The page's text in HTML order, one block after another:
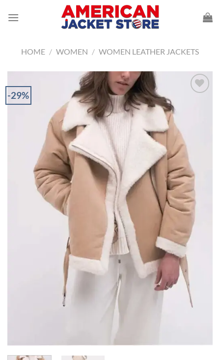
HOME / WOMEN / WOMEN LEATHER JACKETS
-29%